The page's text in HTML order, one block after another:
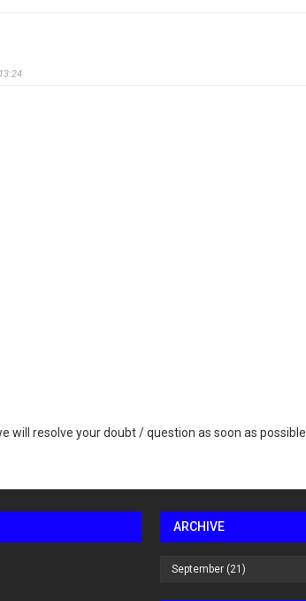
will resolve your doubt / question as soon as possible.
ARCHIVE